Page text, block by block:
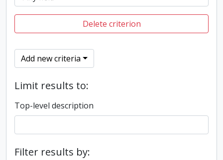
Delete criterion
Add new criteria
Limit results to:
Top-level description
Filter results by: